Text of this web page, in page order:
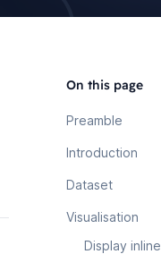
On this page
Preamble
Introduction
Dataset
Visualisation
Display inline